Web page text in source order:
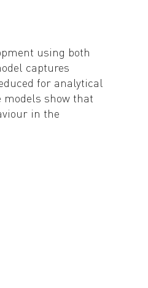
using both
captures
for analytical
models show that
in the